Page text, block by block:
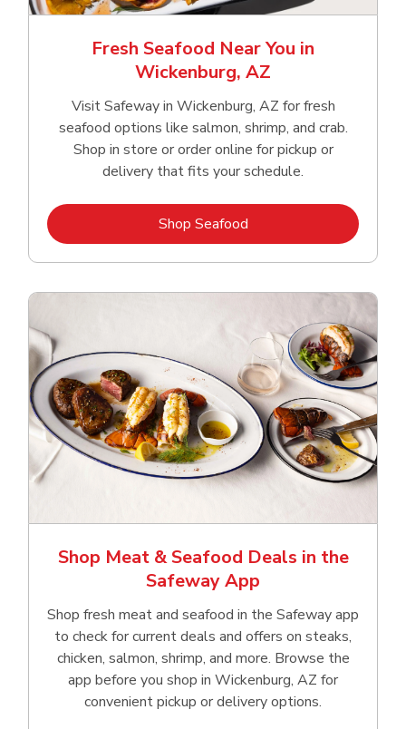
Fresh Seafood Near You in
Wickenburg, AZ
Visit Safeway in Wickenburg, AZ for fresh
seafood options like salmon, shrimp, and crab.
Shop in store or order online for pickup or
delivery that fits your schedule.
Shop SeafoodLink Opens in New Tab
Shop Meat & Seafood Deals in the
Safeway App
Shop fresh meat and seafood in the Safeway app
to check for current deals and offers on steaks,
chicken, salmon, shrimp, and more. Browse the
app before you shop in Wickenburg, AZ for
convenient pickup or delivery options.